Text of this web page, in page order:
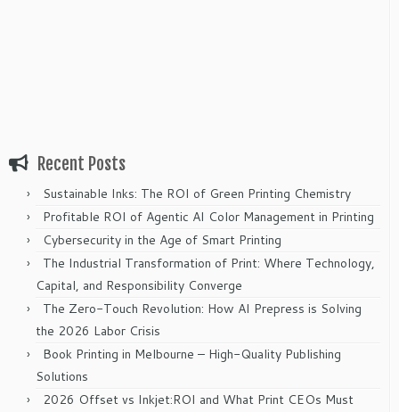
Recent Posts
Sustainable Inks: The ROI of Green Printing Chemistry
Profitable ROI of Agentic AI Color Management in Printing
Cybersecurity in the Age of Smart Printing
The Industrial Transformation of Print: Where Technology,
Capital, and Responsibility Converge
The Zero-Touch Revolution: How AI Prepress is Solving
the 2026 Labor Crisis
Book Printing in Melbourne – High-Quality Publishing
Solutions
2026 Offset vs Inkjet:ROI and What Print CEOs Must